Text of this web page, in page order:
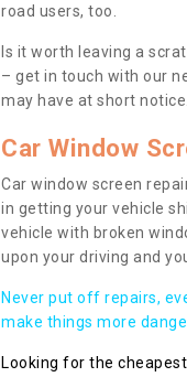
road users, too.
Is it worth leaving a
– get in touch with our
may have at short notice.
Car Window
Car window screen
in getting your vehicle
vehicle with broken
upon your driving and
Never put off repairs,
make things more
Looking for the